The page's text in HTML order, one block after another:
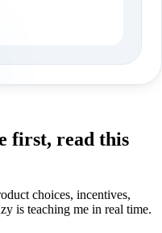
first, read this
choices, incentives,
is teaching me in real time.